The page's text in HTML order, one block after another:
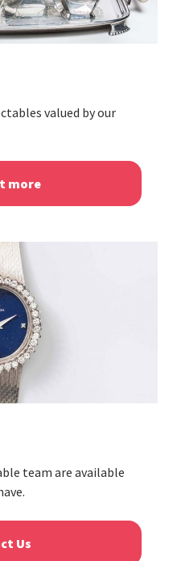
valued by our
more
team are available
Us